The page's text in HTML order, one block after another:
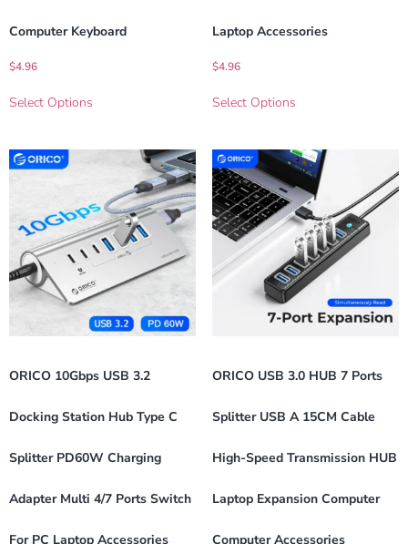
Computer Keyboard
$4.96
Select Options
Laptop Accessories
$4.96
Select Options
ORICO 10Gbps USB 3.2
Docking Station Hub Type C
Splitter PD60W Charging
Adapter Multi 4/7 Ports Switch
For PC Laptop Accessories
ORICO USB 3.0 HUB 7 Ports
Splitter USB A 15CM Cable
High-Speed Transmission HUB
Laptop Expansion Computer
Computer Accessories